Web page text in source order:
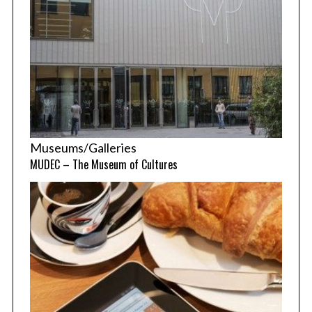
Museums/Galleries
MUDEC – The Museum of Cultures